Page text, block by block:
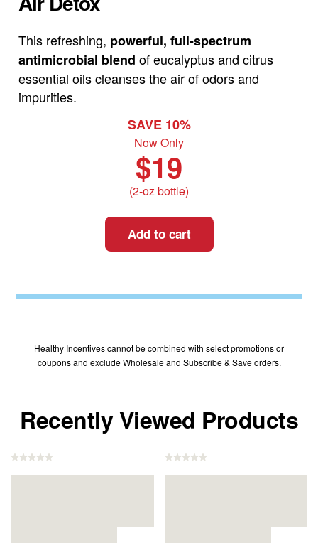
This refreshing, powerful, full-spectrum
antimicrobial blend of eucalyptus and citrus
essential oils cleanses the air of odors and
impurities.
SAVE 10%
Now Only
$19
(2-oz bottle)
Add to cart
Healthy Incentives cannot be combined with select promotions or
coupons and exclude Wholesale and Subscribe & Save orders.
Recently Viewed Products